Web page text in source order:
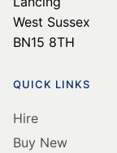
West Sussex
BN15 8TH
QUICK LINKS
Hire
Buy New